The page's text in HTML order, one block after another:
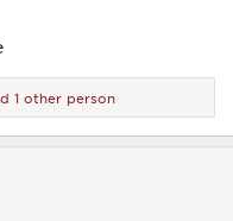
1 other person